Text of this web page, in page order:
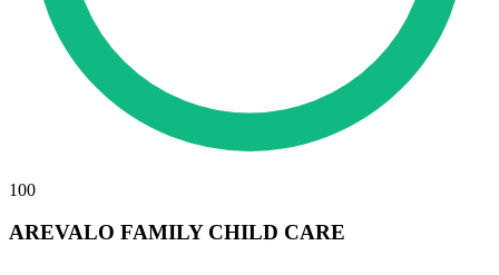
100
AREVALO FAMILY CHILD CARE